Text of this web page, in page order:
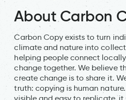
About Carbon
Carbon Copy exists to turn
climate and nature into
helping people connect
change together. We believe
create change is to share it.
truth: copying is human
visible and easy to replicate, it